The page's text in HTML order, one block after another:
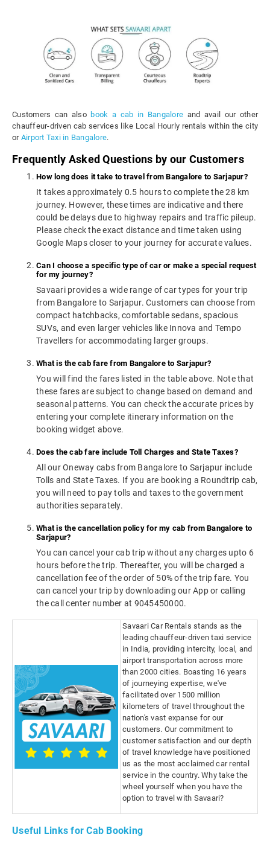
Customers can also book a cab in Bangalore and avail our other
chauffeur-driven cab services like Local Hourly rentals within the city
or Airport Taxi in Bangalore.
Frequently Asked Questions by our Customers
How long does it take to travel from Bangalore to Sarjapur?
It takes approximately 0.5 hours to complete the 28 km
journey. However, these times are indicative and there
could be delays due to highway repairs and traffic pileup.
Please check the exact distance and time taken using
Google Maps closer to your journey for accurate values.
Can I choose a specific type of car or make a special request
for my journey?
Savaari provides a wide range of car types for your trip
from Bangalore to Sarjapur. Customers can choose from
compact hatchbacks, comfortable sedans, spacious
SUVs, and even larger vehicles like Innova and Tempo
Travellers for accommodating larger groups.
What is the cab fare from Bangalore to Sarjapur?
You will find the fares listed in the table above. Note that
these fares are subject to change based on demand and
seasonal patterns. You can check the accurate prices by
entering your complete itinerary information on the
booking widget above.
Does the cab fare include Toll Charges and State Taxes?
All our Oneway cabs from Bangalore to Sarjapur include
Tolls and State Taxes. If you are booking a Roundtrip cab,
you will need to pay tolls and taxes to the government
authorities separately.
What is the cancellation policy for my cab from Bangalore to
Sarjapur?
You can cancel your cab trip without any charges upto 6
hours before the trip. Thereafter, you will be charged a
cancellation fee of the order of 50% of the trip fare. You
can cancel your trip by downloading our App or calling
the call center number at 9045450000.
Savaari Car Rentals stands as the
leading chauffeur-driven taxi service
in India, providing intercity, local, and
airport transportation across more
than 2000 cities. Boasting 16 years
of journeying expertise, we've
facilitated over 1500 million
kilometers of travel throughout the
nation's vast expanse for our
customers. Our commitment to
customer satisfaction and our depth
of travel knowledge have positioned
us as the most acclaimed car rental
service in the country. Why take the
wheel yourself when you have the
option to travel with Savaari?
Useful Links for Cab Booking